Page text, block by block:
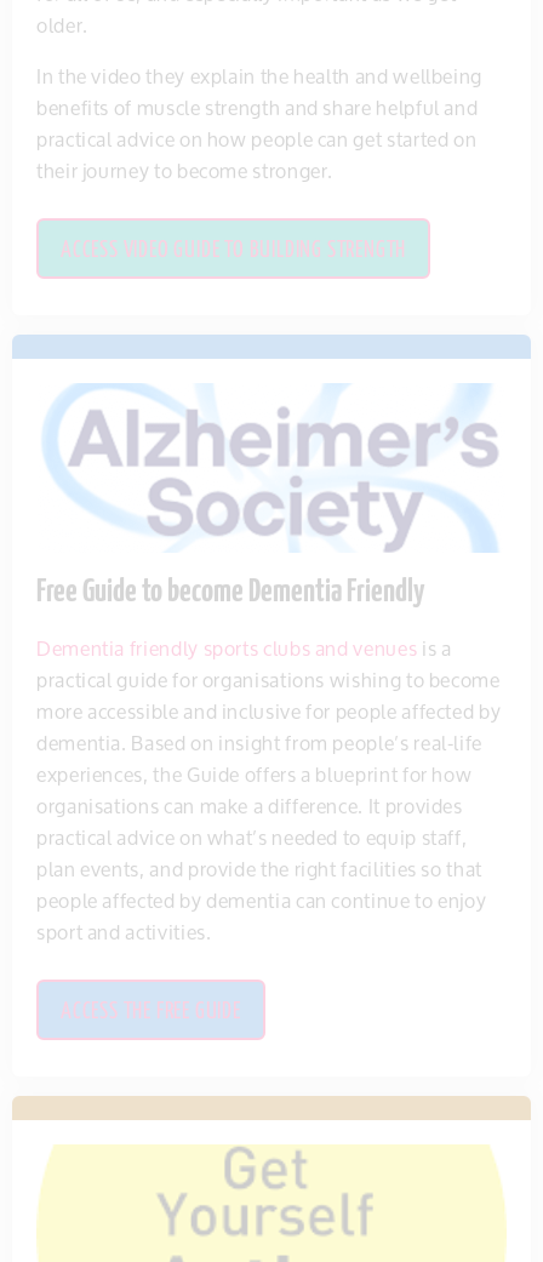
older.
In the video they explain the health and wellbeing
benefits of muscle strength and share helpful and
practical advice on how people can get started on
their journey to become stronger.
ACCESS VIDEO GUIDE TO BUILDING STRENGTH
Free Guide to become Dementia Friendly
Dementia friendly sports clubs and venuesis a
practical guide for organisations wishing to become
more accessible and inclusive for people affected by
dementia. Based on insight from people’s real-life
experiences, the Guide offers a blueprint for how
organisations can make a difference. It provides
practical advice on what’s needed to equip staff,
plan events, and provide the right facilities so that
people affected by dementia can continue to enjoy
sport and activities.
ACCESS THE FREE GUIDE